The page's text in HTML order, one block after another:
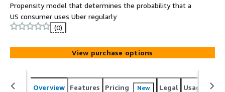
Propensity model that determines the probability that a
US consumer uses Uber regularly
(0)
View purchase options
Overview Features Pricing New Legal Usage